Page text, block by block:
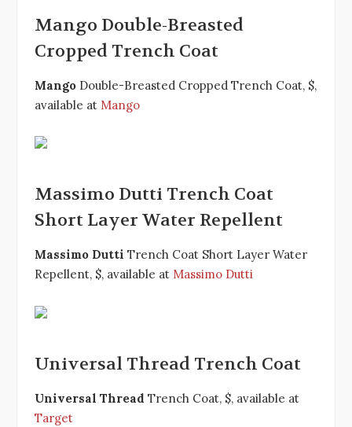
Mango Double-Breasted
Cropped Trench Coat
Mango Double-Breasted Cropped Trench Coat, $,
available at Mango
Massimo Dutti Trench Coat
Short Layer Water Repellent
Massimo Dutti Trench Coat Short Layer Water
Repellent, $, available at Massimo Dutti
Universal Thread Trench Coat
Universal Thread Trench Coat, $, available at
Target